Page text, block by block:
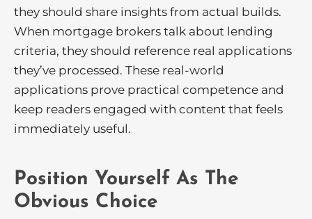
they should share insights from actual builds.
When mortgage brokers talk about lending
criteria, they should reference real applications
they’ve processed. These real-world
applications prove practical competence and
keep readers engaged with content that feels
immediately useful.
Position Yourself As The
Obvious Choice